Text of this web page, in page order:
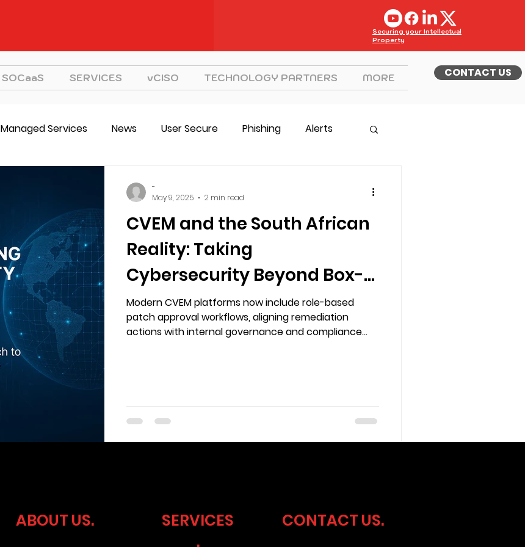
Securing your Intellectual
Property
SOCaaS SERVICES vCISO TECHNOLOGY PARTNERS MORE CONTACT US
Managed Services News User Secure Phishing Alerts
CVEM and the South African
Reality: Taking
Cybersecurity Beyond Box-
Ticking
Modern CVEM platforms now include role-based
patch approval workflows, aligning remediation
actions with internal governance and compliance
-
May 9, 2025
2 min read
ABOUT US.
SERVICES
.
CONTACT US.